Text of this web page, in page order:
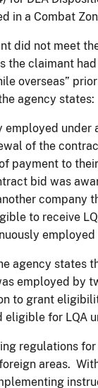
in a Combat
did not meet
the claimant
overseas”
agency states:
employed
of the
payment to
bid was
company
to receive
agency states
employed by
to grant
eligible for LQA
regulations
areas.